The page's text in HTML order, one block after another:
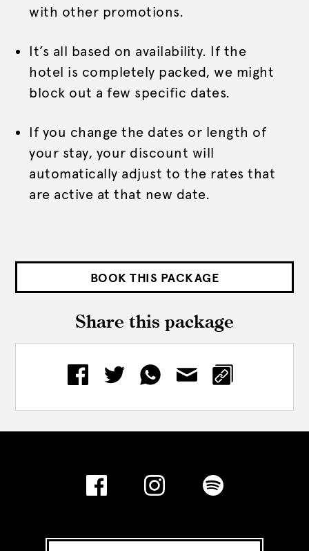
with other promotions.
It’s all based on availability. If the
hotel is completely packed, we might
block out a few specific dates.
If you change the dates or length of
your stay, your discount will
automatically adjust to the rates that
are active at that new date.
BOOK THIS PACKAGE
Share this package